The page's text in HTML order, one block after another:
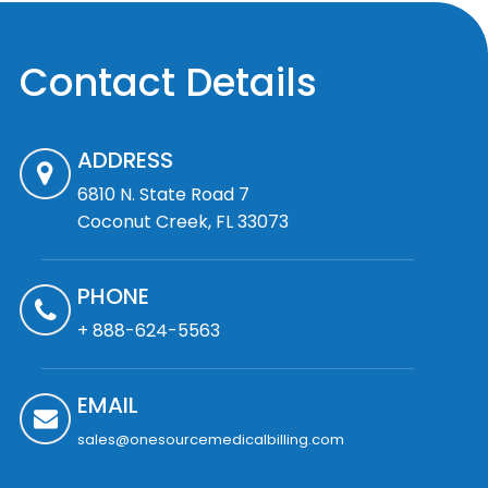
Contact Details
ADDRESS
6810 N. State Road 7
Coconut Creek, FL 33073
PHONE
+ 888-624-5563
EMAIL
sales@onesourcemedicalbilling.com